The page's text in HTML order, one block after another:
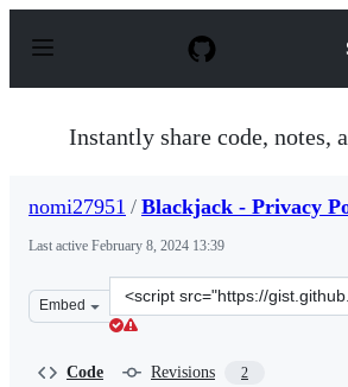
p
Instantly share code, notes,
nomi27951 / Blackjack - Privacy
Last active February 8, 2024 13:39
Embed
Clone
this
Code Revisions 2